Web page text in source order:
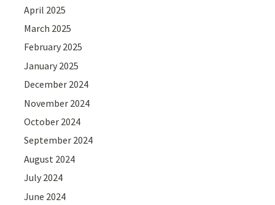
April 2025
March 2025
February 2025
January 2025
December 2024
November 2024
October 2024
September 2024
August 2024
July 2024
June 2024